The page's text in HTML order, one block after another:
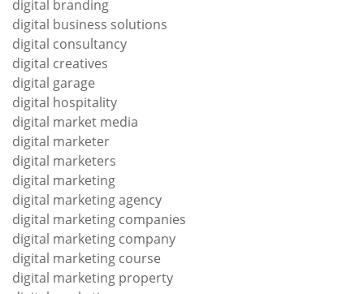
digital branding
digital business solutions
digital consultancy
digital creatives
digital garage
digital hospitality
digital market media
digital marketer
digital marketers
digital marketing
digital marketing agency
digital marketing companies
digital marketing company
digital marketing course
digital marketing property